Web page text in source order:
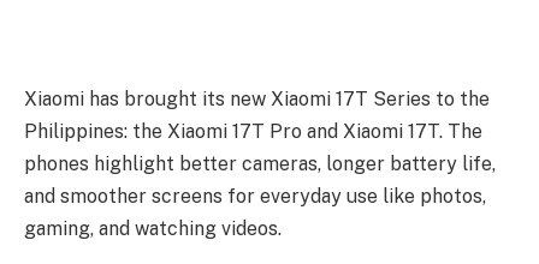
Xiaomi has brought its new Xiaomi 17T Series to the
Philippines: the Xiaomi 17T Pro and Xiaomi 17T. The
phones highlight better cameras, longer battery life,
and smoother screens for everyday use like photos,
gaming, and watching videos.